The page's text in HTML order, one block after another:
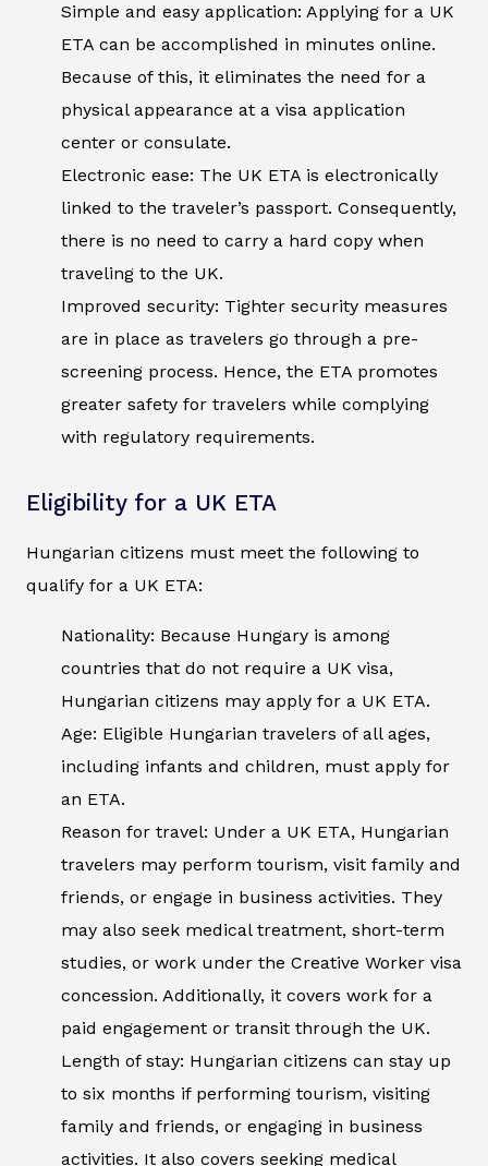
Simple and easy application: Applying for a UK
ETA can be accomplished in minutes online.
Because of this, it eliminates the need for a
physical appearance at a visa application
center or consulate.
Electronic ease: The UK ETA is electronically
linked to the traveler’s passport. Consequently,
there is no need to carry a hard copy when
traveling to the UK.
Improved security: Tighter security measures
are in place as travelers go through a pre-
screening process. Hence, the ETA promotes
greater safety for travelers while complying
with regulatory requirements.
Eligibility for a UK ETA
Hungarian citizens must meet the following to
qualify for a UK ETA:
Nationality: Because Hungary is among
countries that do not require a UK visa,
Hungarian citizens may apply for a UK ETA.
Age: Eligible Hungarian travelers of all ages,
including infants and children, must apply for
an ETA.
Reason for travel: Under a UK ETA, Hungarian
travelers may perform tourism, visit family and
friends, or engage in business activities. They
may also seek medical treatment, short-term
studies, or work under the Creative Worker visa
concession. Additionally, it covers work for a
paid engagement or transit through the UK.
Length of stay: Hungarian citizens can stay up
to six months if performing tourism, visiting
family and friends, or engaging in business
activities. It also covers seeking medical